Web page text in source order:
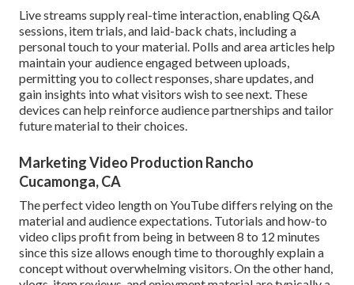
Live streams supply real-time interaction, enabling Q&A
sessions, item trials, and laid-back chats, including a
personal touch to your material. Polls and area articles help
maintain your audience engaged between uploads,
permitting you to collect responses, share updates, and
gain insights into what visitors wish to see next. These
devices can help reinforce audience partnerships and tailor
future material to their choices.
Marketing Video Production Rancho
Cucamonga, CA
The perfect video length on YouTube differs relying on the
material and audience expectations. Tutorials and how-to
video clips profit from being in between 8 to 12 minutes
since this size allows enough time to thoroughly explain a
concept without overwhelming visitors. On the other hand,